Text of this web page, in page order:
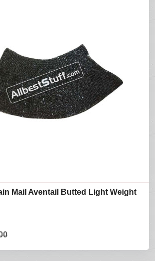
Mail Aventail Butted Light Weight